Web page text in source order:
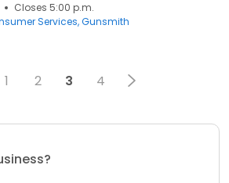
Closes 5:00 p.m.
Services Gunsmith
1 2 3 4